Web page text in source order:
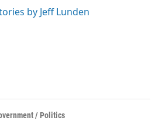
by Jeff Lunden
/ Politics